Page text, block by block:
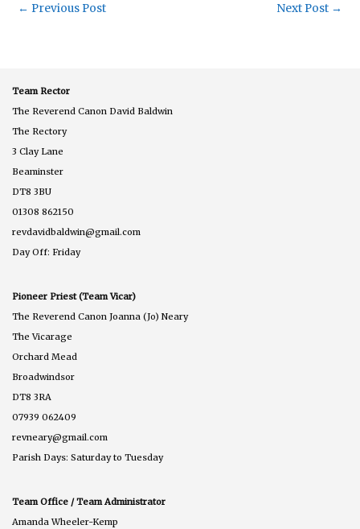
← Previous Post Next Post →
Team Rector
The Reverend Canon David Baldwin
The Rectory
3 Clay Lane
Beaminster
DT8 3BU
01308 862150
revdavidbaldwin@gmail.com
Day Off: Friday
Pioneer Priest (Team Vicar)
The Reverend Canon Joanna (Jo) Neary
The Vicarage
Orchard Mead
Broadwindsor
DT8 3RA
07939 062409
revneary@gmail.com
Parish Days: Saturday to Tuesday
Team Office / Team Administrator
Amanda Wheeler-Kemp